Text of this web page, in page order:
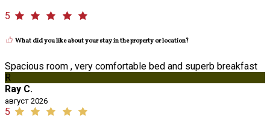
5
What did you like about your stay in the property or location?
Spacious room , very comfortable bed and superb breakfast
R
Ray C.
август 2026
5